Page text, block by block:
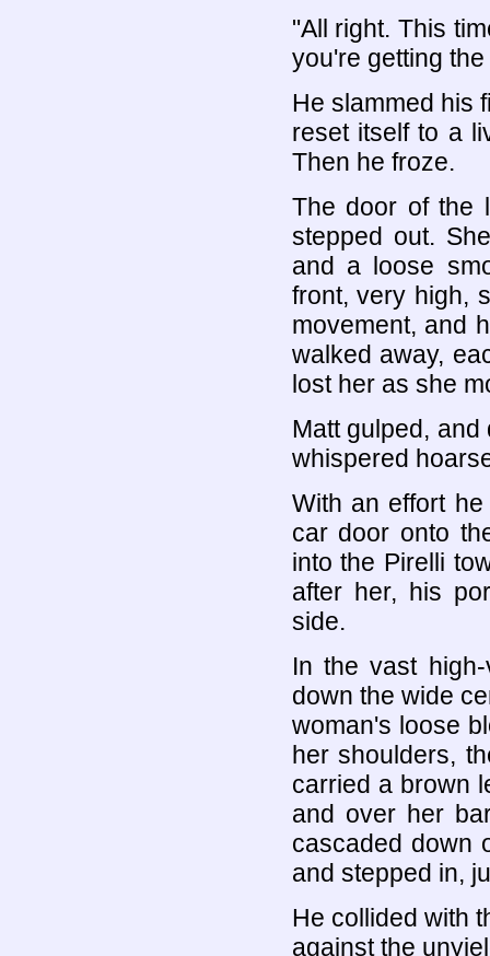
"All right. This
you're getting the
He slammed his
reset itself to a
Then he froze.
The door of the
stepped out.
and a loose
front, very high,
movement, and
walked away,
lost her as she
Matt gulped,
whispered
With an effort
car door onto
into the Pirelli
after her, his
side.
In the vast
down the wide
woman's loose
her shoulders,
carried a brown
and over her
cascaded down
and stepped in,
He collided with
against the